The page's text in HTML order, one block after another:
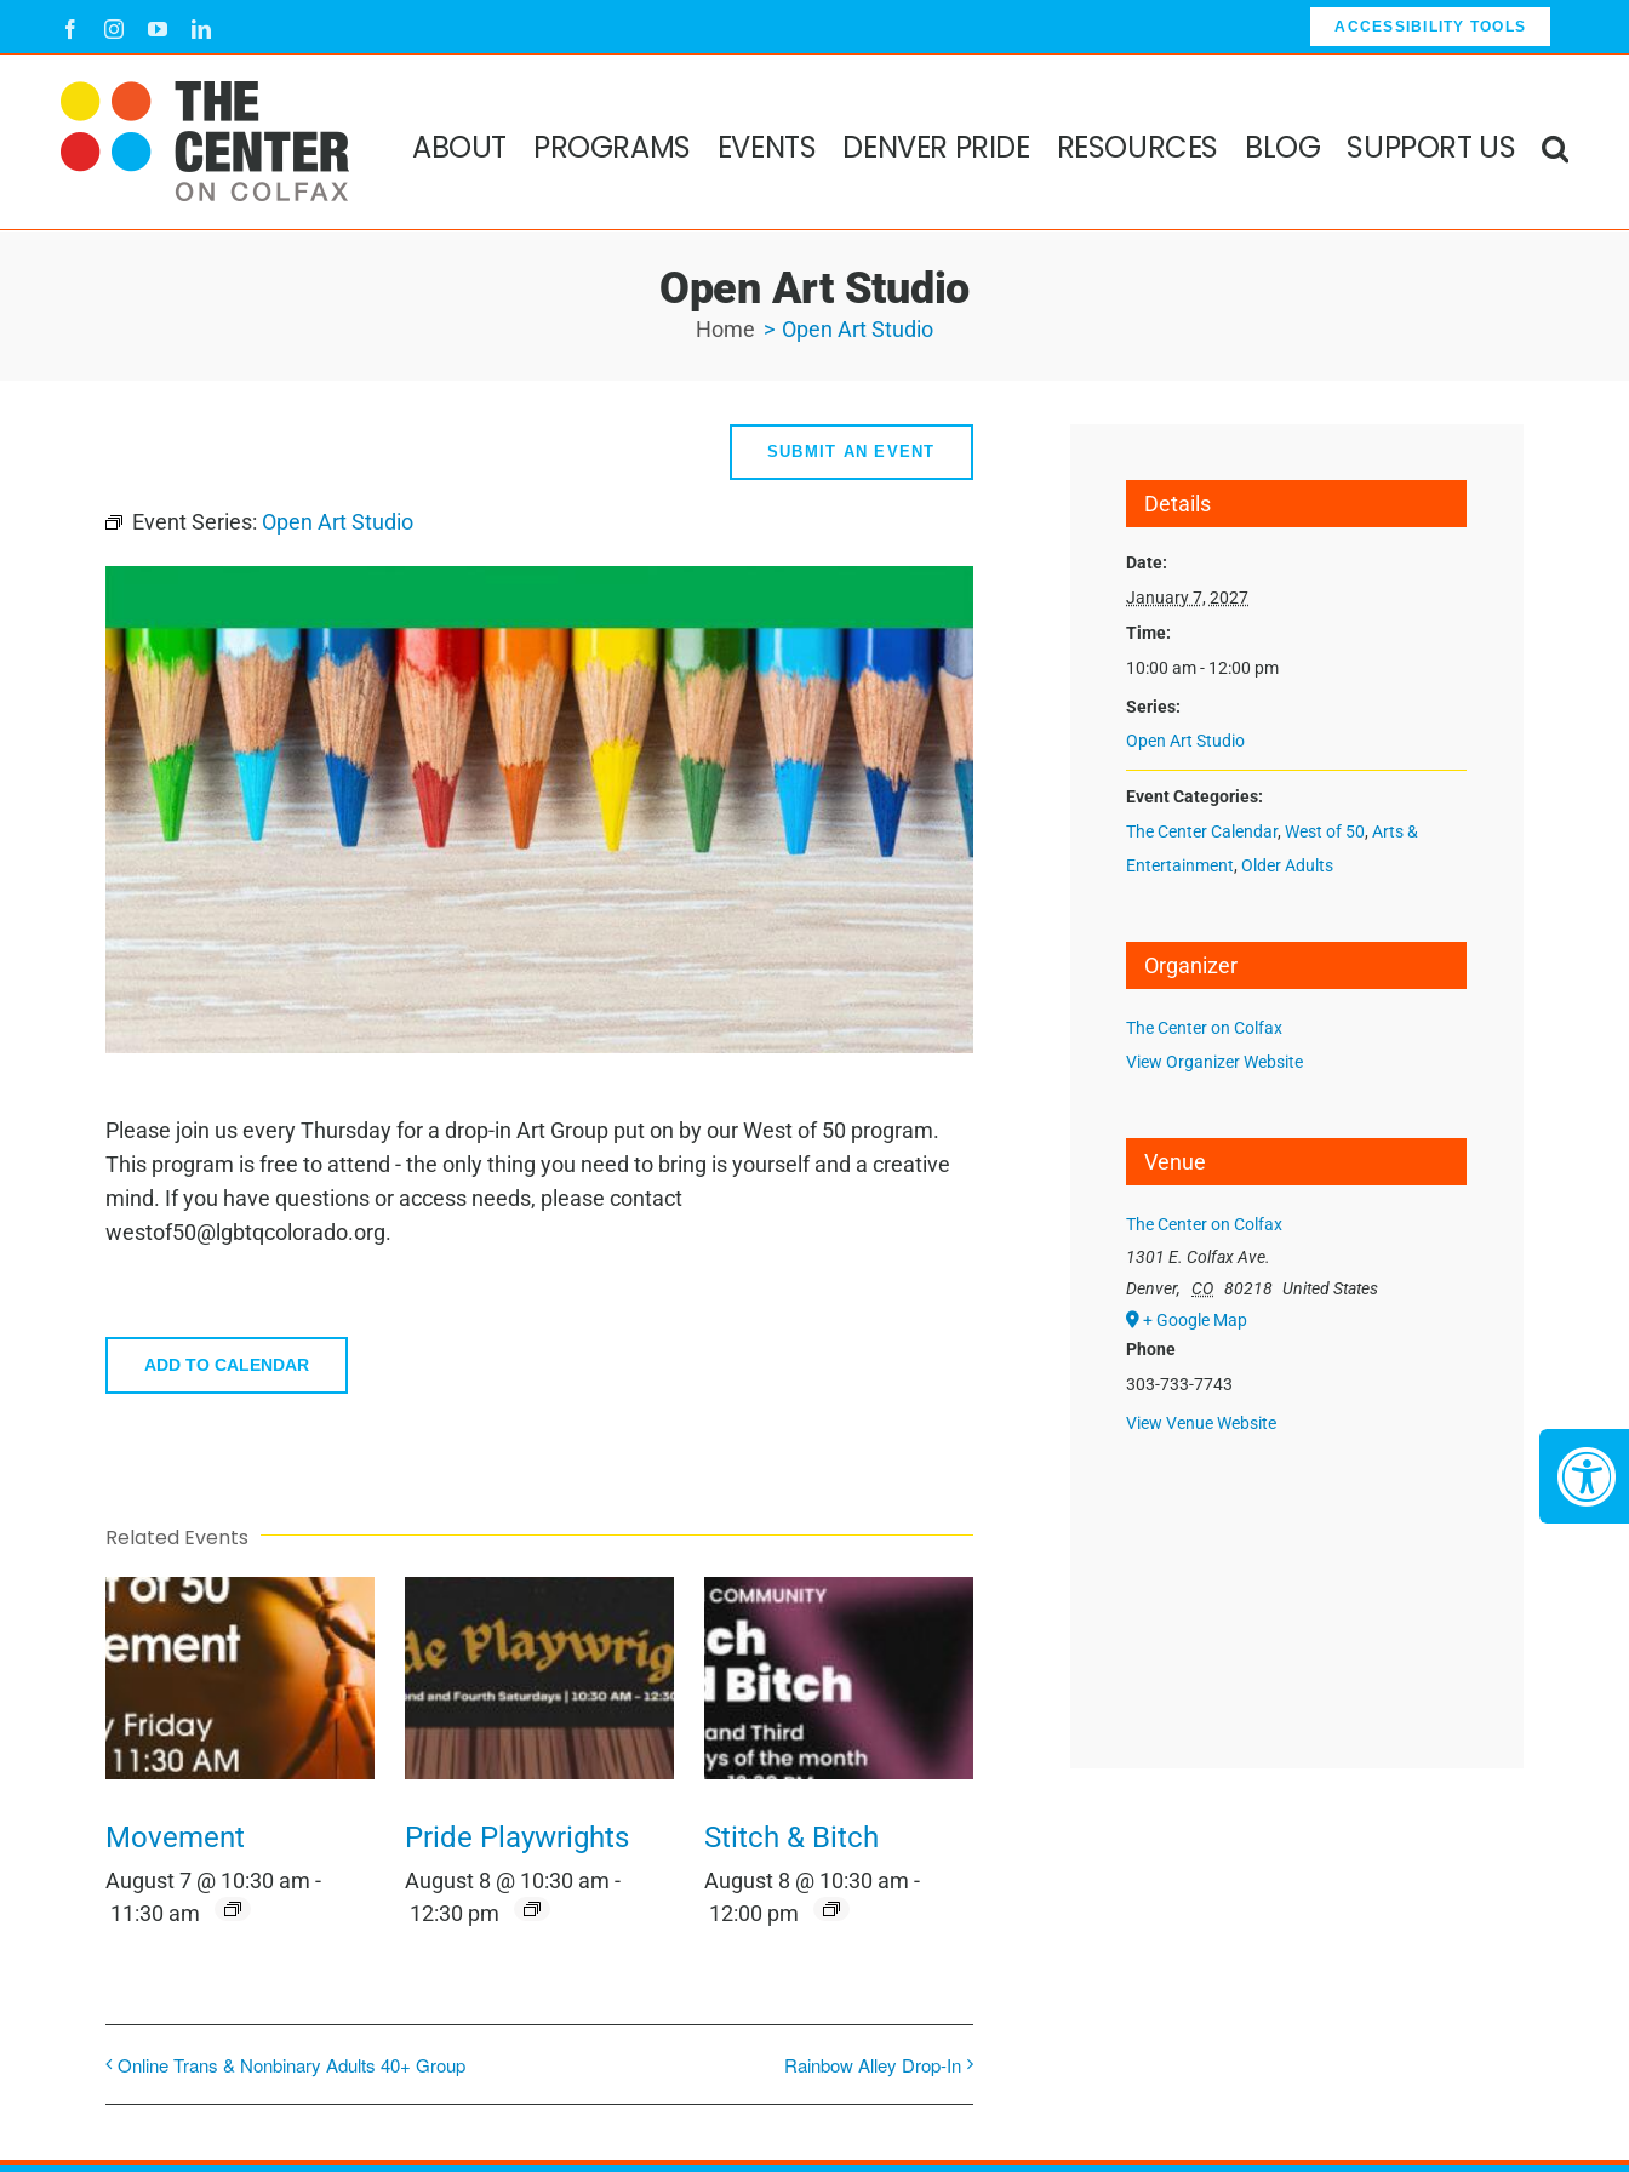
to
content
FacebookInstagramYouTubeLinkedIn ACCESSIBILITY TOOLS
ABOUT PROGRAMS EVENTS DENVER PRIDE RESOURCES BLOG SUPPORT US
Open Art Studio
Home Open Art Studio
SUBMIT AN EVENT
Event Series: Open Art Studio
Please join us every Thursday for a drop-in Art Group put on by our West of 50 program.
This program is free to attend - the only thing you need to bring is yourself and a creative
mind. If you have questions or access needs, please contact
westof50@lgbtqcolorado.org.
ADD TO CALENDAR
Related Events
Movement
August 7 @ 10:30 am -
11:30 am
Pride Playwrights
August 8 @ 10:30 am -
12:30 pm
Stitch & Bitch
August 8 @ 10:30 am -
12:00 pm
Online Trans & Nonbinary Adults 40+ Group Rainbow Alley Drop-In
Details
Date:
January 7, 2027
Time:
10:00 am - 12:00 pm
Series:
Open Art Studio
Event Categories:
The Center Calendar,West of 50,Arts &
Entertainment,Older Adults
Organizer
The Center on Colfax
View Organizer Website
Venue
The Center on Colfax
1301 E. Colfax Ave.
Denver, CO 80218 United States
+ Google Map
Phone
303-733-7743
View Venue Website